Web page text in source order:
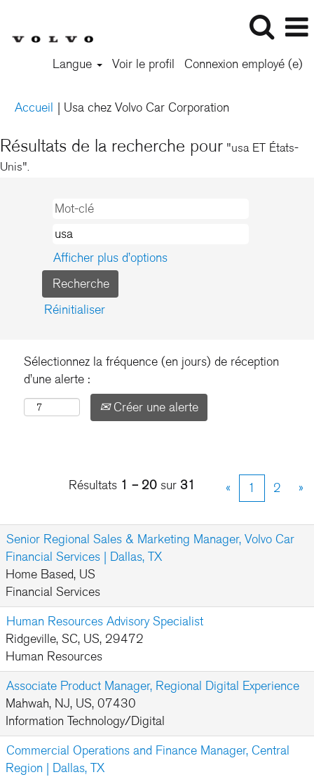
Langue Voir le profil Connexion employé (e)
Accueil | Usa chez Volvo Car Corporation
Résultats de la recherche pour "usa ET États-
Unis".
Afficher plus d’options
Réinitialiser
Sélectionnez la fréquence (en jours) de réception
d’une alerte :
Créer une alerte
Résultats 1 – 20 sur 31 « 1 2 »
Senior Regional Sales & Marketing Manager, Volvo Car
Financial Services | Dallas, TX
Home Based, US
Financial Services
Human Resources Advisory Specialist
Ridgeville, SC, US, 29472
Human Resources
Associate Product Manager, Regional Digital Experience
Mahwah, NJ, US, 07430
Information Technology/Digital
Commercial Operations and Finance Manager, Central
Region | Dallas, TX